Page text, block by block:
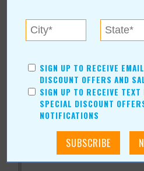
For more information,
Nut House
Hours: Open 7 days a week
Nut House Online:
www.66nuts.com
SIGN UP TO RECEIVE
DISCOUNT OFFERS AND
SIGN UP TO RECEIVE TEXT
SPECIAL DISCOUNT
NOTIFICATIONS